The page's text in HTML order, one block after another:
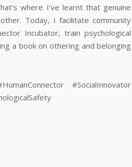
where I’ve learnt that genuine
Today, I facilitate community
Incubator, train psychological
a book on othering and belonging
#SocialInnovator